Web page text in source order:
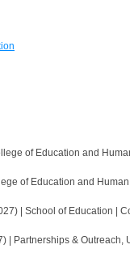
of Education and
of Education and
| School of Education |
| Partnerships &